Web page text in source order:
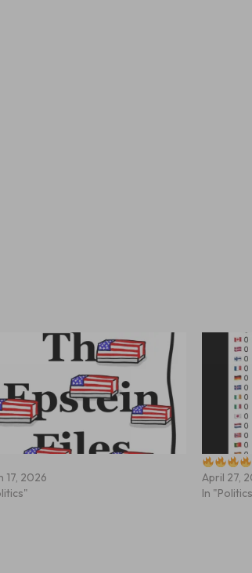
17, 2026
April 27,
In